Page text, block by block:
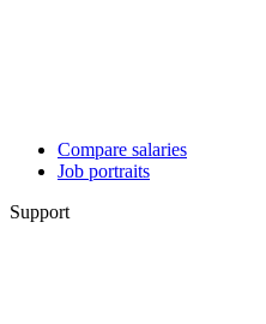
Compare salaries
Job portraits
Support